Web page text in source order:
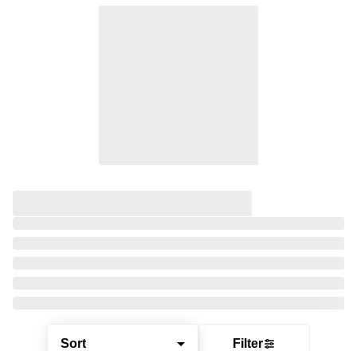
Sort Filter